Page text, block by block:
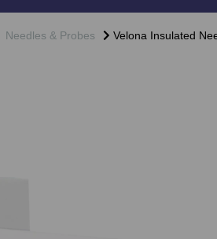
Needles & Probes Velona Insulated